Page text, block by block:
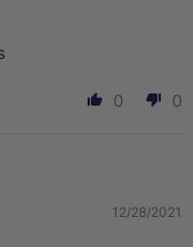
0 0
12/28/2021